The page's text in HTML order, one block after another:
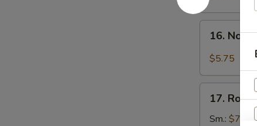
w.
Hot
Sesame
Noodle
Meat
Sauce
16.
$5.75
Roast
Pork
17.
Sm.: $7.50